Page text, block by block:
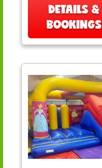
DETAILS &
BOOKINGS